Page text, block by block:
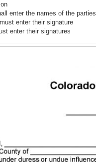
enter the names of the parties
enter their signature
enter their signatures